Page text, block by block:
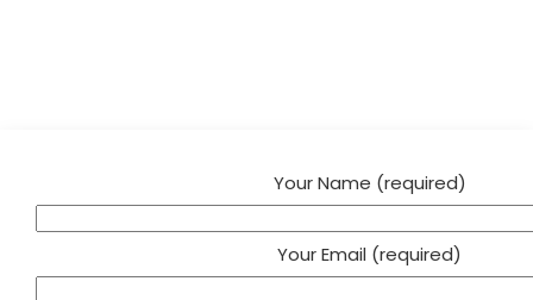
Your Name (required)
Your Email (required)